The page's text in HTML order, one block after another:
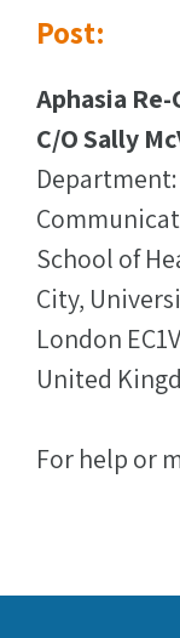
Post:
Aphasia
C/O Sally
School of
City,
London
United
For help or